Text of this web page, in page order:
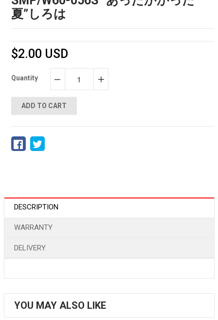
夏”しろは
$2.00 USD
Quantity
ADD TO CART
DESCRIPTION
WARRANTY
DELIVERY
YOU MAY ALSO LIKE